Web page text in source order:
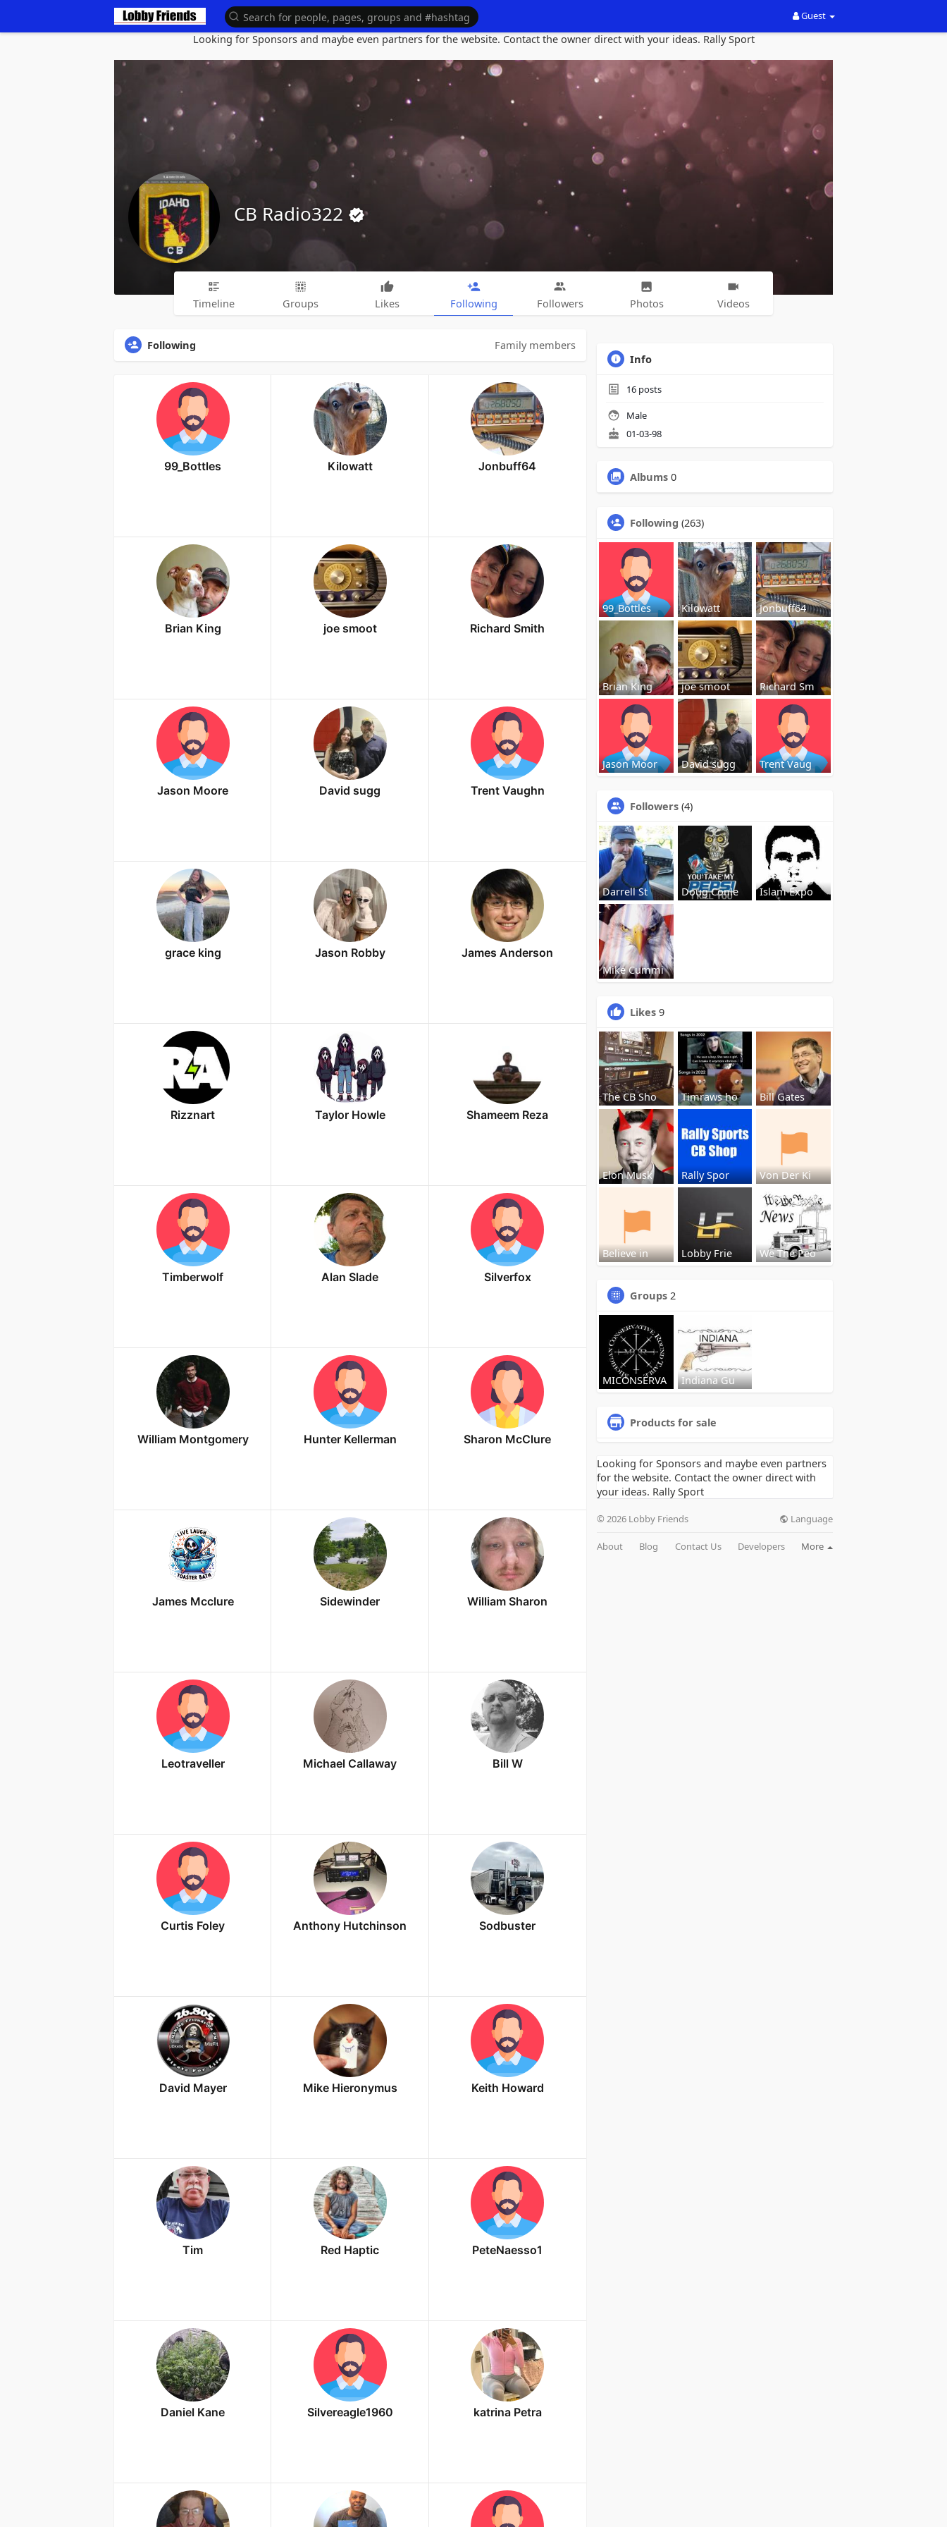
Guest
Looking for Sponsors and maybe even partners for the website. Contact the owner direct with your ideas. Rally Sport
CB Radio322
Timeline Groups Likes Following Followers Photos Videos
Following Family members
99_Bottles Kilowatt Jonbuff64
Brian King joe smoot Richard Smith
Jason Moore David sugg Trent Vaughn
grace king Jason Robby James Anderson
Rizznart Taylor Howle Shameem Reza
Timberwolf Alan Slade Silverfox
William Montgomery Hunter Kellerman Sharon McClure
James Mcclure Sidewinder William Sharon
Leotraveller Michael Callaway Bill W
Curtis Foley Anthony Hutchinson Sodbuster
David Mayer Mike Hieronymus Keith Howard
Tim Red Haptic PeteNaesso1
Daniel Kane Silvereagle1960 katrina Petra
Info
16 posts
Male
01-03-98
Albums 0
Following (263)
99_Bottles Kilowatt Jonbuff64
Brian King joe smoot Richard Sm
Jason Moor David sugg Trent Vaug
Followers (4)
Darrell St Doug Conle Islam Expo
Mike Cummi
Likes 9
The CB Sho Timraws ho Bill Gates
Elon Musk Rally Spor Von Der Ki
Believe in Lobby Frie We The Peo
Groups 2
MICONSERVA Indiana Gu
Products for sale
Looking for Sponsors and maybe even partners
for the website. Contact the owner direct with
your ideas. Rally Sport
© 2026 Lobby Friends Language
About Blog Contact Us Developers More